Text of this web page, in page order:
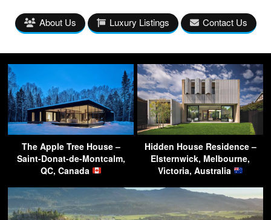
About Us Luxury Listings Contact Us
The Apple Tree House –
Saint-Donat-de-Montcalm,
QC, Canada
Hidden House Residence –
Elsternwick, Melbourne,
Victoria, Australia